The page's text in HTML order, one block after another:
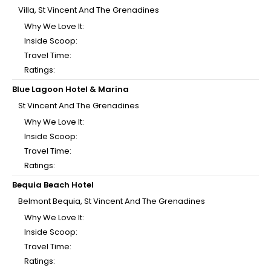
Villa, St Vincent And The Grenadines
Why We Love It:
Inside Scoop:
Travel Time:
Ratings:
Blue Lagoon Hotel & Marina
St Vincent And The Grenadines
Why We Love It:
Inside Scoop:
Travel Time:
Ratings:
Bequia Beach Hotel
Belmont Bequia, St Vincent And The Grenadines
Why We Love It:
Inside Scoop:
Travel Time:
Ratings: